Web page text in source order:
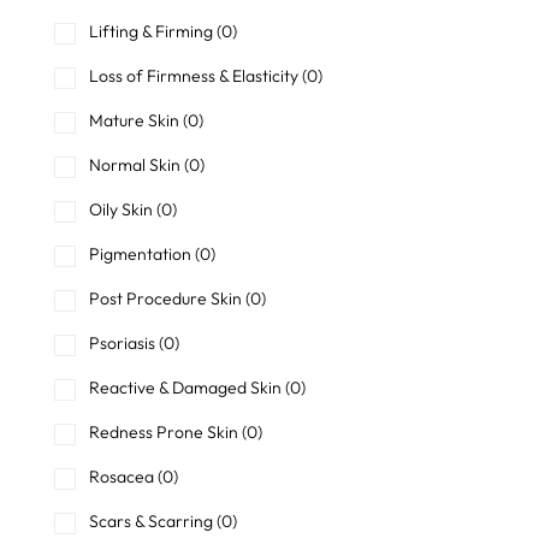
Lifting & Firming(0)
Loss of Firmness & Elasticity(0)
Mature Skin (0)
Normal Skin (0)
Oily Skin (0)
Pigmentation (0)
Post Procedure Skin (0)
Psoriasis(0)
Reactive & Damaged Skin (0)
Redness Prone Skin (0)
Rosacea(0)
Scars & Scarring(0)